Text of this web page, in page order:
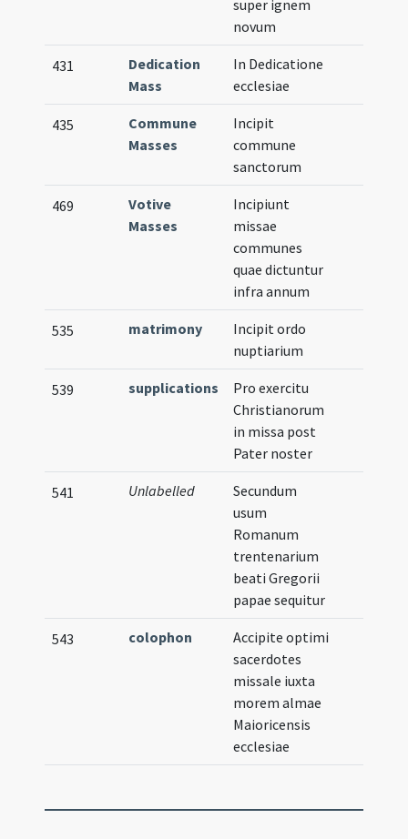
super ignem
novum
431
Dedication
Mass
In Dedicatione
ecclesiae
435
Commune
Masses
Incipit
commune
sanctorum
469
Votive
Masses
Incipiunt
missae
communes
quae dictuntur
infra annum
535 matrimony
Incipit ordo
nuptiarium
539 supplications
Pro exercitu
Christianorum
in missa post
Pater noster
541 Unlabelled
Secundum
usum
Romanum
trentenarium
beati Gregorii
papae sequitur
543 colophon
Accipite optimi
sacerdotes
missale iuxta
morem almae
Maioricensis
ecclesiae